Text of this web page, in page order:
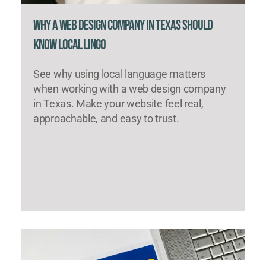
Why a Web Design Company in Texas Should
Know Local Lingo
See why using local language matters
when working with a web design company
in Texas. Make your website feel real,
approachable, and easy to trust.